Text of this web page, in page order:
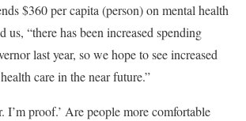
$360 per capita (person) on mental health
us, “there has been increased spending
last year, so we hope to see increased
care in the near future.”
I’m proof.’ Are people more comfortable